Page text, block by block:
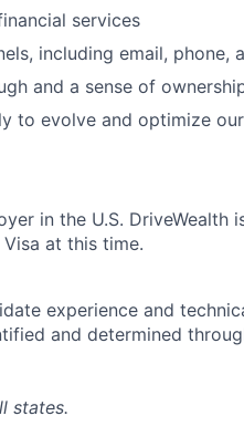
services
including email, phone,
and a sense of
to evolve and optimize our
in the U.S. DriveWealth
at this time.
experience and
and determined
states.